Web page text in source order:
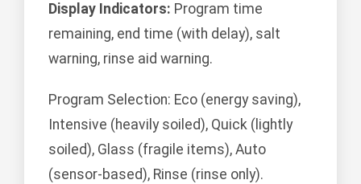
Display Indicators: Program time
remaining, end time (with delay), salt
warning, rinse aid warning.
Program Selection: Eco (energy saving),
Intensive (heavily soiled), Quick (lightly
soiled), Glass (fragile items), Auto
(sensor-based), Rinse (rinse only).